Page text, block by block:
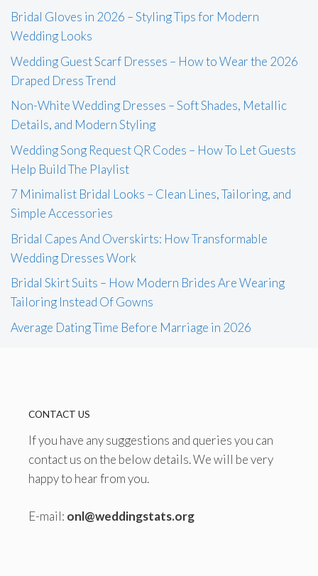
Bridal Gloves in 2026 – Styling Tips for Modern
Wedding Looks
Wedding Guest Scarf Dresses – How to Wear the 2026
Draped Dress Trend
Non-White Wedding Dresses – Soft Shades, Metallic
Details, and Modern Styling
Wedding Song Request QR Codes – How To Let Guests
Help Build The Playlist
7 Minimalist Bridal Looks – Clean Lines, Tailoring, and
Simple Accessories
Bridal Capes And Overskirts: How Transformable
Wedding Dresses Work
Bridal Skirt Suits – How Modern Brides Are Wearing
Tailoring Instead Of Gowns
Average Dating Time Before Marriage in 2026
CONTACT US
If you have any suggestions and queries you can
contact us on the below details. We will be very
happy to hear from you.
E-mail: onl@weddingstats.org